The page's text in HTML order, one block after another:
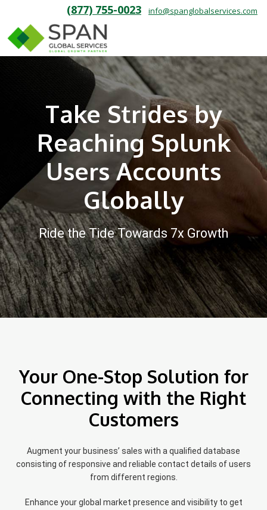
(877) 755-0023 info@spanglobalservices.com
Take Strides by
Reaching Splunk
Users Accounts
Globally
Ride the Tide Towards 7x Growth
Your One-Stop Solution for
Connecting with the Right
Customers
Augment your business’ sales with a qualified database
consisting of responsive and reliable contact details of users
from different regions.
Enhance your global market presence and visibility to get